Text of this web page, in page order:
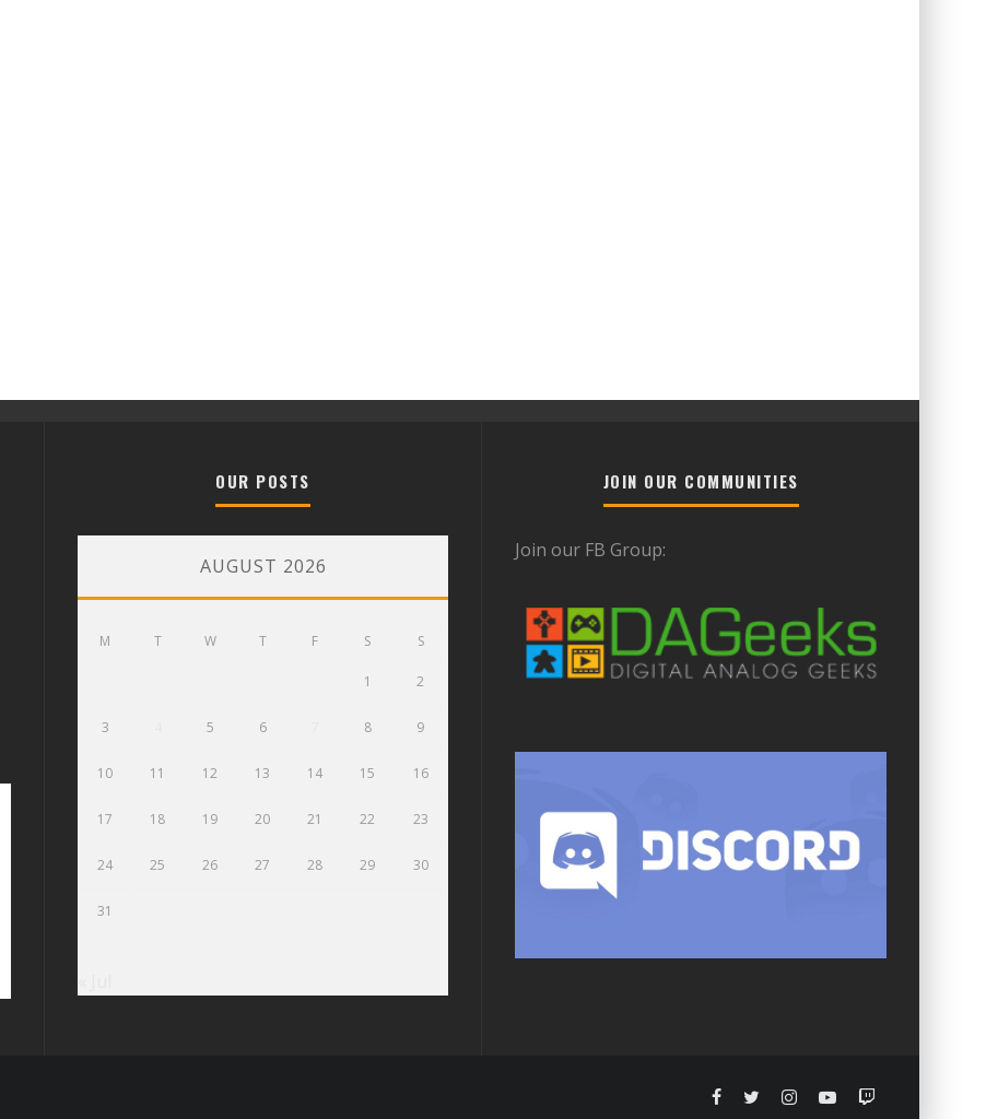
OUR POSTS
AUGUST 2026
M T W T F S S
1 2
3 5 6 8 9
10 11 12 13 14 15 16
17 18 19 20 21 22 23
24 25 26 27 28 29 30
31
JOIN OUR COMMUNITIES
Join our FB Group: